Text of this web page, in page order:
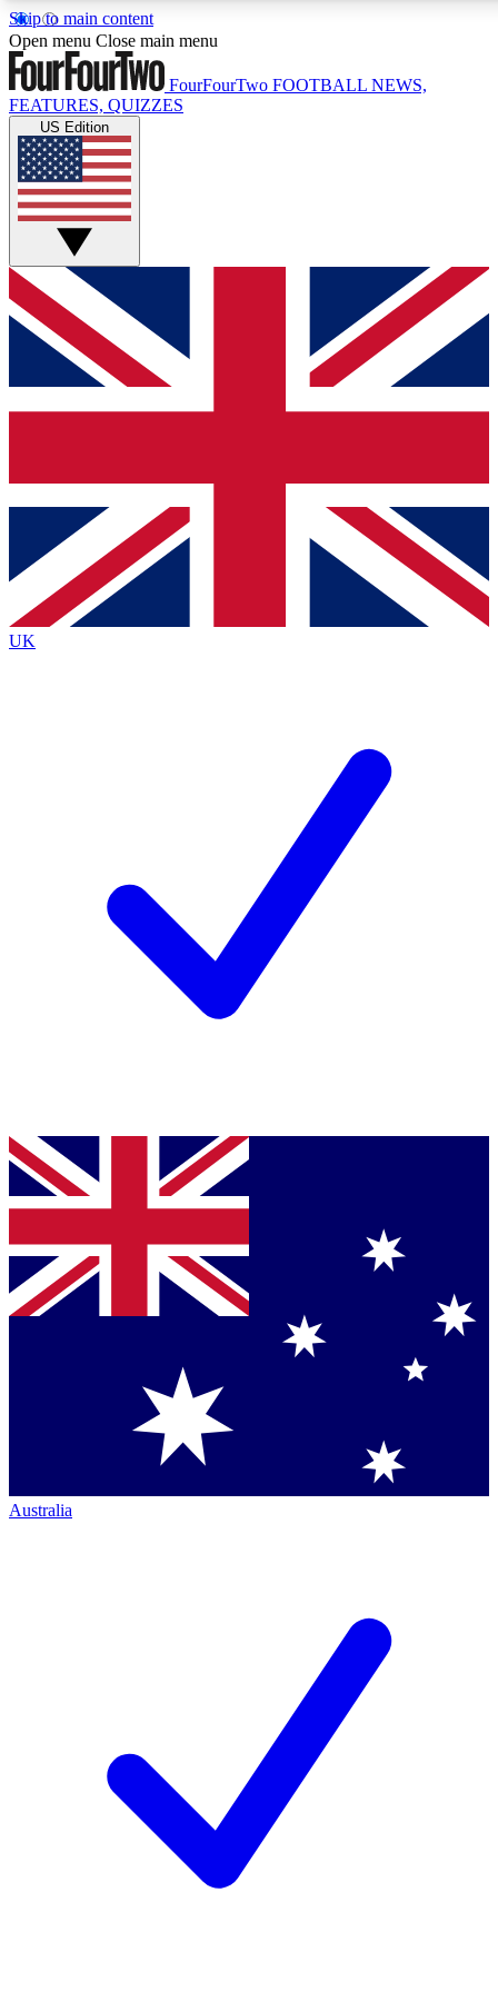
Skip to main content
17
MEMBER FEATURES
Live Q&A Sessions
Weekly interactive sessions
GET CLUB ACCESS QUICK
For the quickest way to join, simply enter your email below
and get access. We will send a confirmation and sign you
up to our newsletter to keep you updated on all your
Contact me with news and offers from other Future brands
By submitting your information you agree to the Terms & Conditions
Privacy Policy
and are aged 16 or over.
Open menu Close main menu
FourFourTwo FOOTBALL NEWS,
FEATURES, QUIZZES
US Edition
UK
Australia